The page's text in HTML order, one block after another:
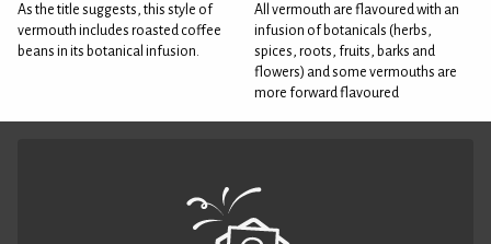
As the title suggests, this style of
vermouth includes roasted coffee
beans in its botanical infusion.
All vermouth are flavoured with an
infusion of botanicals (herbs,
spices, roots, fruits, barks and
flowers) and some vermouths are
more forward flavoured